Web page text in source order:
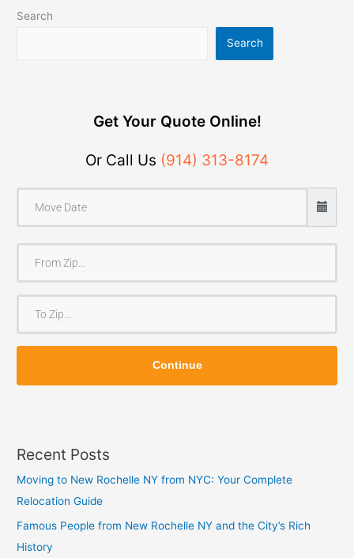
Search
Search
Get Your Quote Online!
Or Call Us (914) 313-8174
o
Z
p
Z
p
Continue
Recent Posts
Moving to New Rochelle NY from NYC: Your Complete
Relocation Guide
Famous People from New Rochelle NY and the City’s Rich
History